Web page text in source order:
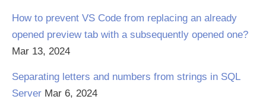
How to prevent VS Code from replacing an already
opened preview tab with a subsequently opened one?
Mar 13, 2024
Separating letters and numbers from strings in SQL
Server Mar 6, 2024